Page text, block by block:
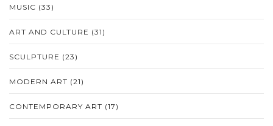
MUSIC (33)
ART AND CULTURE (31)
SCULPTURE (23)
MODERN ART (21)
CONTEMPORARY ART (17)